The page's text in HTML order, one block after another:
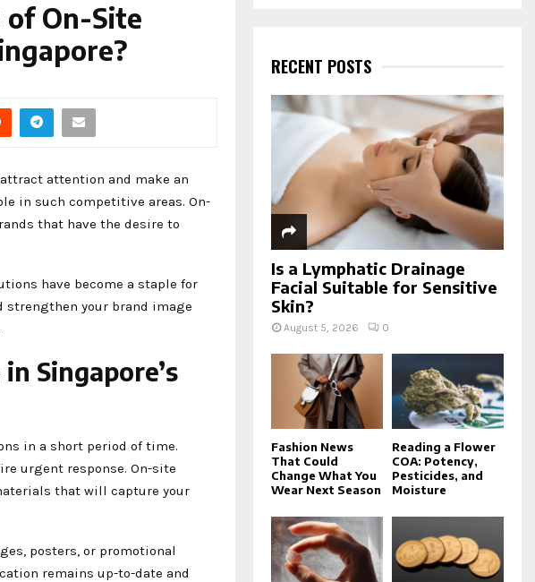
On-Site
attention and make an
in such competitive areas. On-
that have the desire to
have become a staple for
strengthen your brand image
Singapore’s
in a short period of time.
urgent response. On-site
that will capture your
posters, or promotional
remains up-to-date and
h
f
o
r
R
H
RECENT POSTS
Is a Lymphatic Drainage
Facial Suitable for Sensitive
Skin?
August 5, 2026 0
Fashion News
That Could
Change What You
Wear Next Season
Reading a Flower
COA: Potency,
Pesticides, and
Moisture